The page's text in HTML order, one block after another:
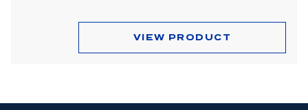
VIEW PRODUCT